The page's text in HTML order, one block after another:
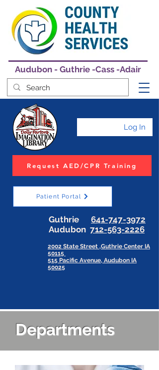
Log In
Request AED/CPR Training
Patient Portal
Guthrie 641-747-3972
Audubon 712-563-2226
2002 State Street ,Guthrie Center IA
50115
515 Pacific Avenue, Audubon IA
50025
Audubon - Guthrie -Cass -Adair
Departments